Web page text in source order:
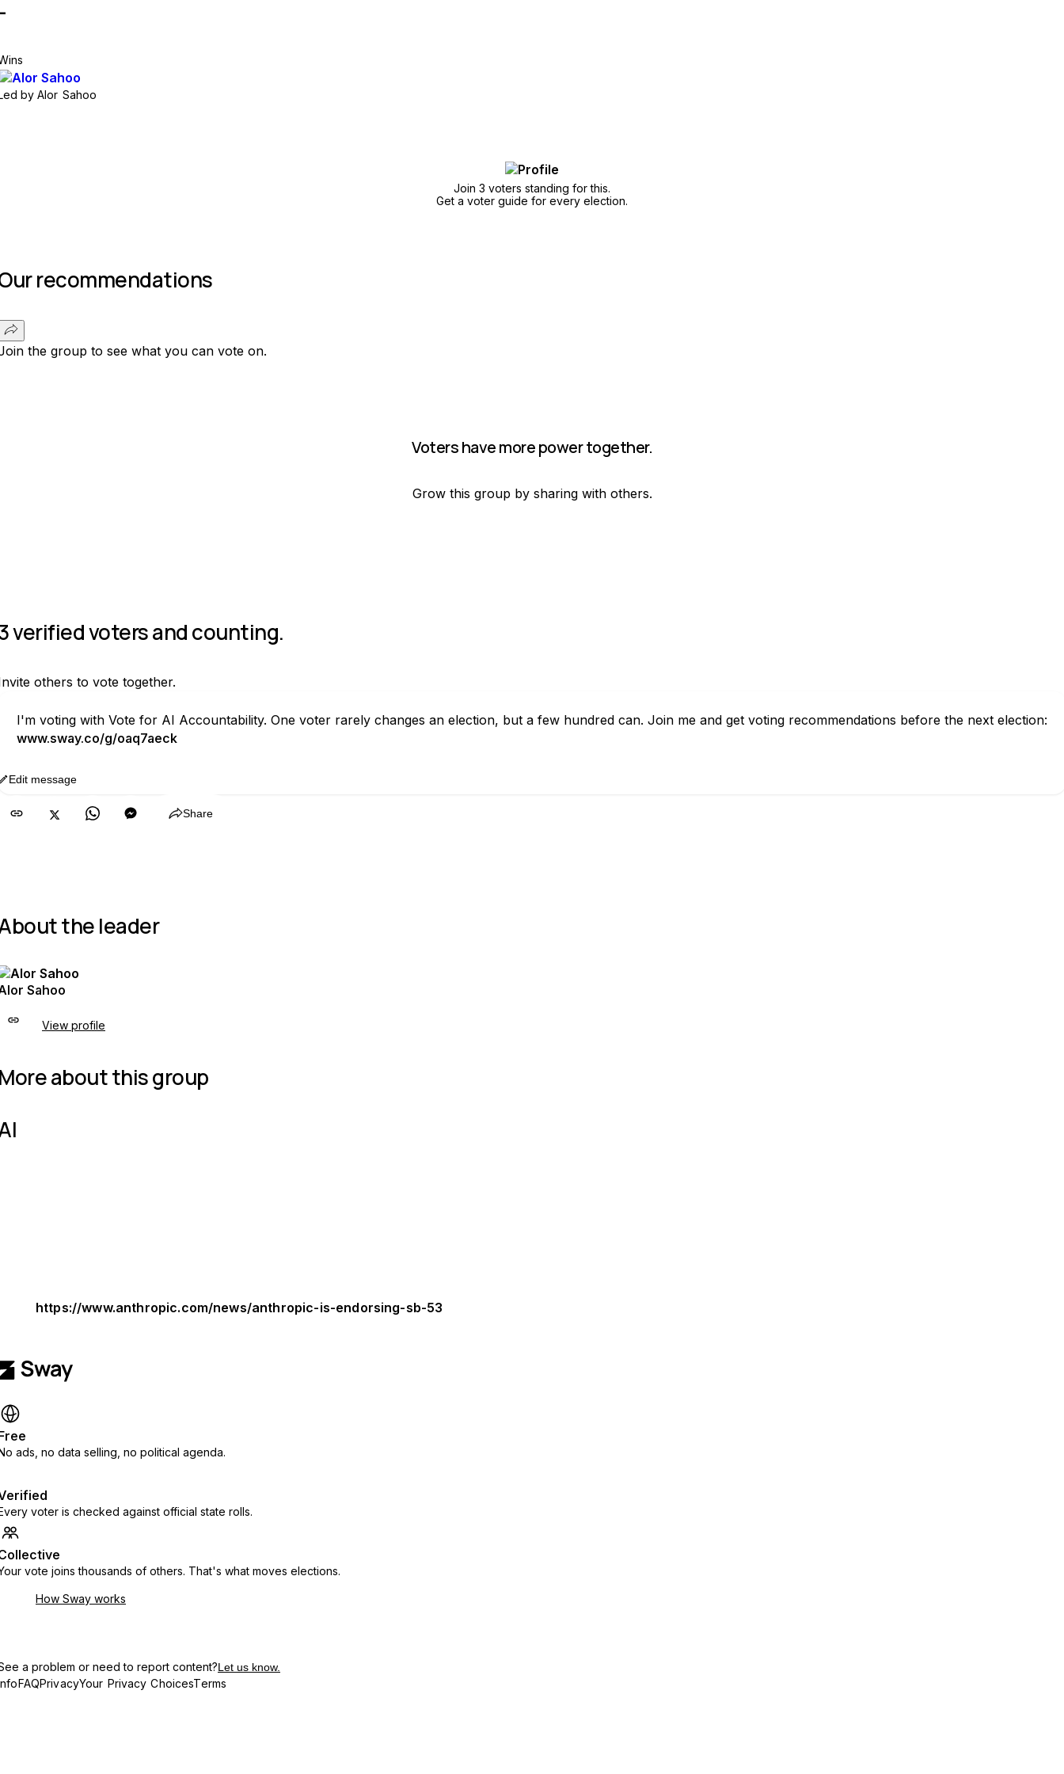
by Alor Sahoo
Join 3 voters standing for this.
Get a voter guide for every election.
recommendations
the group to see what you can vote on.
Voters have more power together.
Grow this group by sharing with others.
verified voters and counting.
others to vote together.
I'm voting with Vote for AI Accountability. One voter rarely changes an election, but a few hundred can. Join me and get voting recommendations before the next election:
www.sway.co/g/oaq7aeck
Edit message
Share
the leader
Sahoo
View profile
about this group
https://www.anthropic.com/news/anthropic-is-endorsing-sb-53
ads, no data selling, no political agenda.
voter is checked against official state rolls.
vote joins thousands of others. That's what moves elections.
How Sway works
a problem or need to report content?Let us know.
FAQPrivacyYour Privacy ChoicesTerms